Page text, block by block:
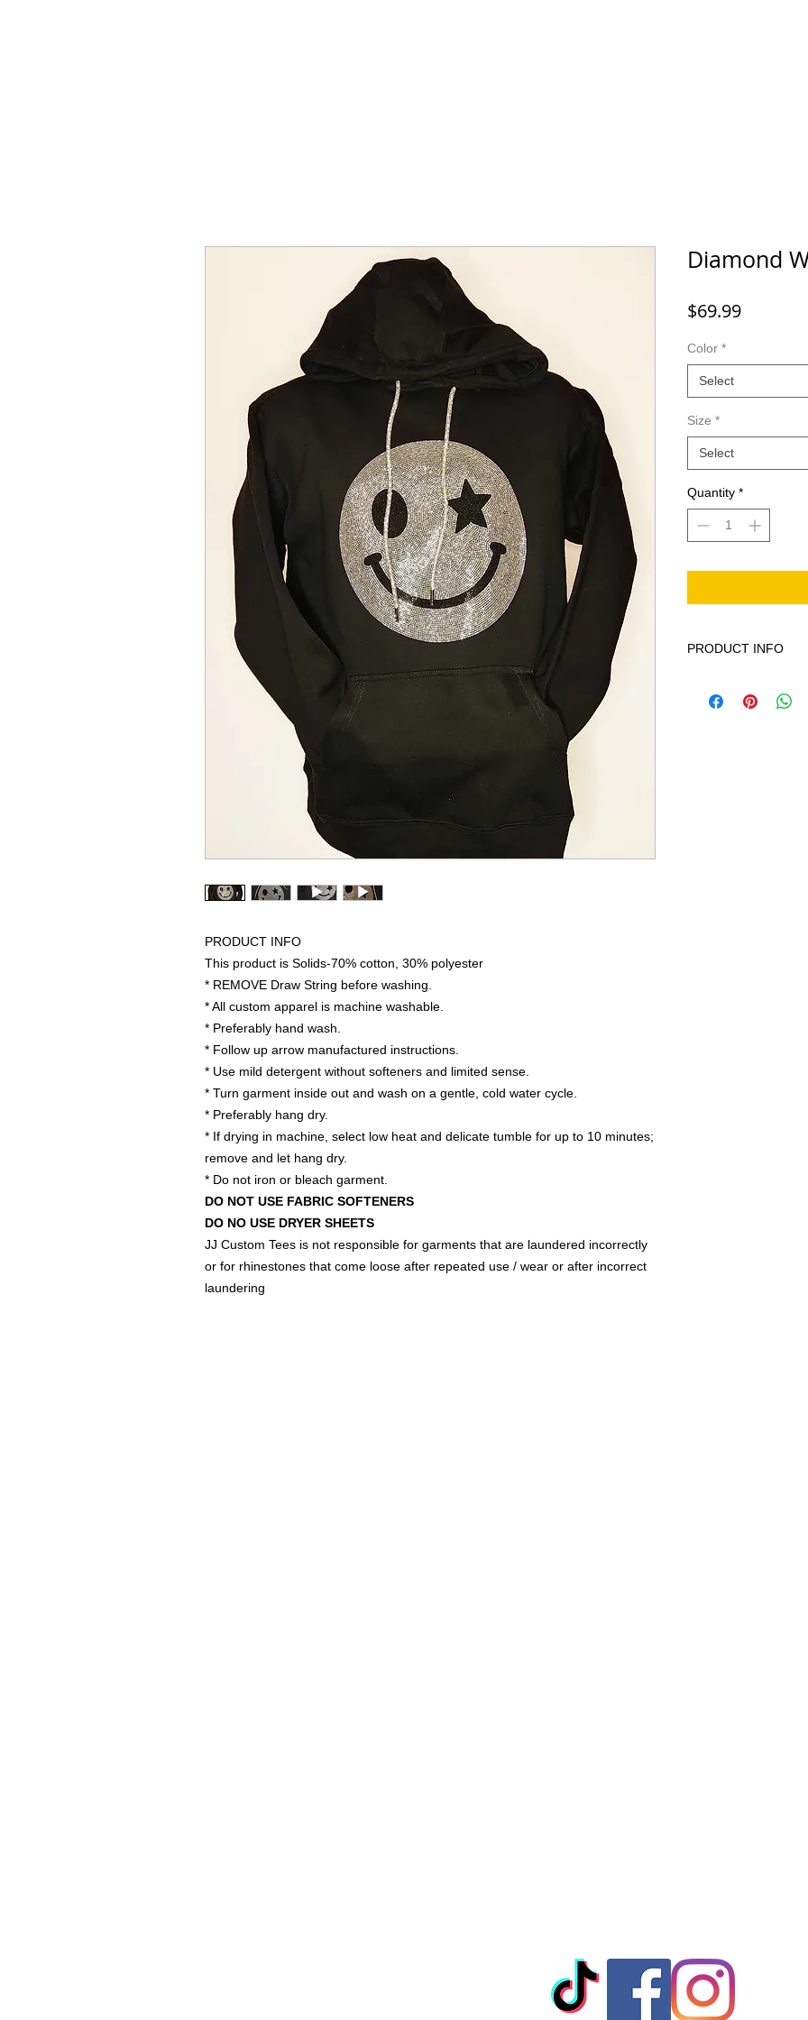
PRODUCT INFO
This product is Solids-70% cotton, 30% polyester
* REMOVE Draw String before washing.
* All custom apparel is machine washable.
* Preferably hand wash.
* Follow up arrow manufactured instructions.
* Use mild detergent without softeners and limited sense.
* Turn garment inside out and wash on a gentle, cold water cycle.
* Preferably hang dry.
* If drying in machine, select low heat and delicate tumble for up to 10 minutes;
remove and let hang dry.
* Do not iron or bleach garment.
DO NOT USE FABRIC SOFTENERS
DO NO USE DRYER SHEETS
JJ Custom Tees is not responsible for garments that are laundered incorrectly
or for rhinestones that come loose after repeated use / wear or after incorrect
laundering
Diamond
$69.99Price
Color *
Select
Size *
Select
Quantity *
PRODUCT INFO
machine wash cold